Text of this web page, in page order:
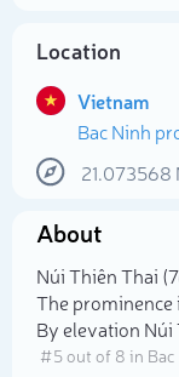
Location
Vietnam
Bac Ninh
21.073568
About
Núi Thiên Thai
The
By elevation Núi
# 5 out of 8 in